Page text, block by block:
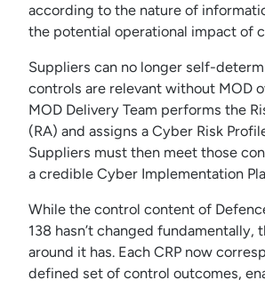
according to the nature of
the potential operational impact of
Suppliers can no longer self-
controls are relevant without MOD
MOD Delivery Team performs the
(RA) and assigns a Cyber Risk
Suppliers must then meet those
a credible Cyber Implementation
While the control content of
138 hasn’t changed fundamentally,
around it has. Each CRP now
defined set of control outcomes,